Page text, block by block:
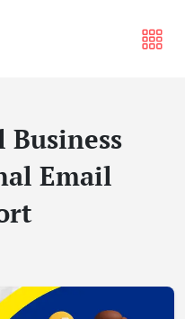
Business
Email